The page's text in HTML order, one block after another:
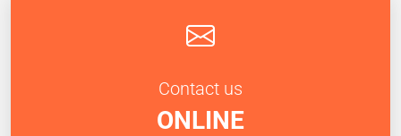
Contact us
ONLINE